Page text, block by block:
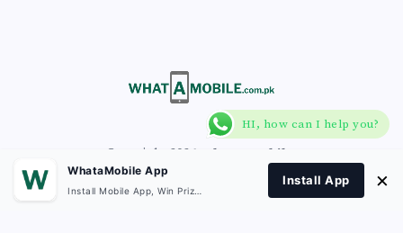
Copyright 2026 What A Mobile
WhataMobile App
Install App ×
HI, how can I help you?